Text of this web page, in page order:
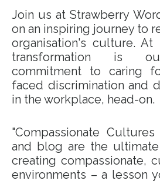
Join us at Strawberry
on an inspiring journey to
organisation's culture.
transformation is
commitment to caring
faced discrimination and
in the workplace, head-on.
"Compassionate
and blog are the
creating compassionate,
environments – a lesson